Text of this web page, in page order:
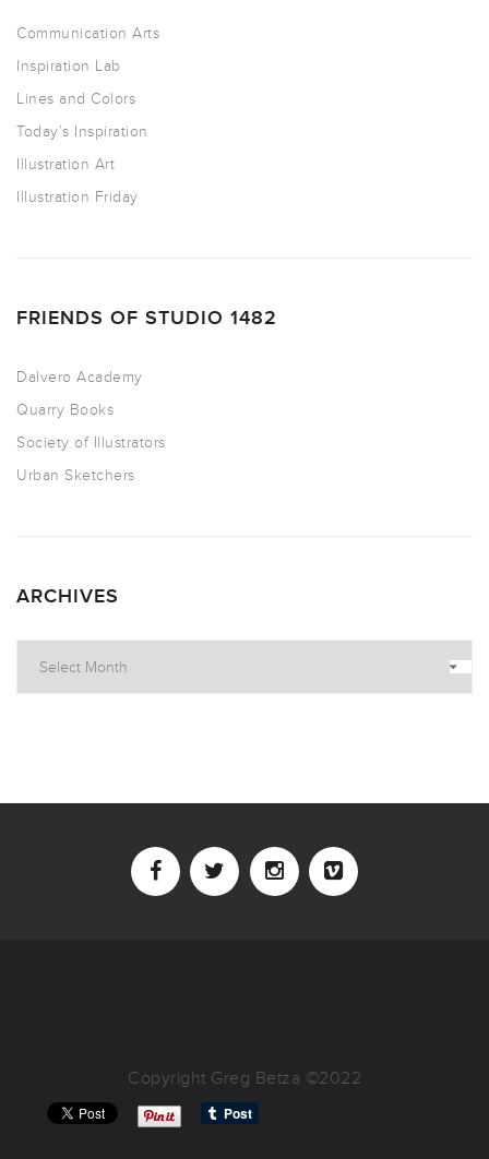
Communication Arts
Inspiration Lab
Lines and Colors
Today’s Inspiration
Illustration Art
Illustration Friday
FRIENDS OF STUDIO 1482
Dalvero Academy
Quarry Books
Society of Illustrators
Urban Sketchers
ARCHIVES
Copyright Greg Betza ©2022